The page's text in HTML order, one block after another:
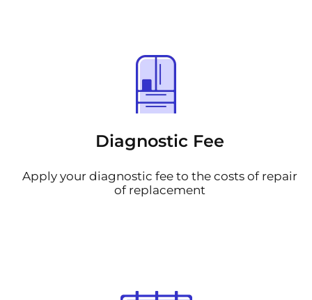
Diagnostic Fee
Apply your diagnostic fee to the costs of repair
of replacement